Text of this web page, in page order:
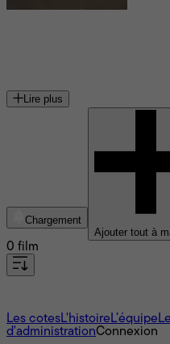
Lire plus
Chargement
Ajouter tout à
0 film
Les cotesL'histoire L’équipe
d'administrationConnexion